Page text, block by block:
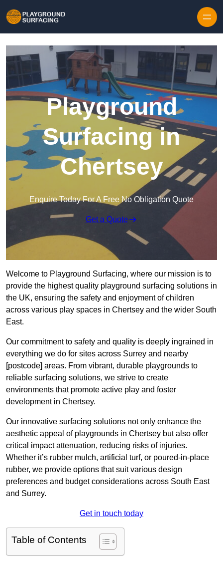
Playground
Surfacing in
Chertsey
Enquire Today For A Free No Obligation Quote
Get a Quote
Welcome to Playground Surfacing, where our mission is to
provide the highest quality playground surfacing solutions in
the UK, ensuring the safety and enjoyment of children
across various play spaces in Chertsey and the wider South
East.
Our commitment to safety and quality is deeply ingrained in
everything we do for sites across Surrey and nearby
[postcode] areas. From vibrant, durable playgrounds to
reliable surfacing solutions, we strive to create
environments that promote active play and foster
development in Chertsey.
Our innovative surfacing solutions not only enhance the
aesthetic appeal of playgrounds in Chertsey but also offer
critical impact attenuation, reducing risks of injuries.
Whether it’s rubber mulch, artificial turf, or poured-in-place
rubber, we provide options that suit various design
preferences and budget considerations across South East
and Surrey.
Get in touch today
Table of Contents